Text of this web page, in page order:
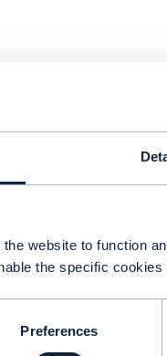
website to function
the specific
Preferences
leadership